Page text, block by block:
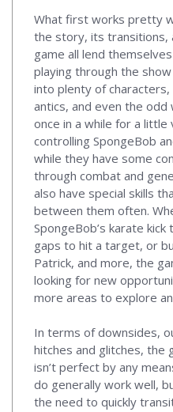
What first works pretty
the story, its transitions,
game all lend
playing through the
into plenty of characters,
antics, and even the
once in a while for a
controlling SpongeBob
while they have some
through combat and
also have special skills
between them often.
SpongeBob’s karate
gaps to hit a target, or
Patrick, and more, the
looking for new
more areas to explore
In terms of downsides,
hitches and glitches, the
isn’t perfect by any
do generally work well,
the need to quickly